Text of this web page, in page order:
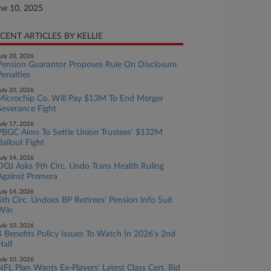
10, 2025
ARTICLES BY KELLIE
20, 2026
Guarantor Proposes Rule On Disclosure
20, 2026
Co. Will Pay $13M To End Merger
Fight
17, 2026
Aims To Settle Union Trustees' $132M
Fight
14, 2026
Asks 9th Circ. Undo Trans Health Ruling
Premera
14, 2026
Circ. Undoes BP Retirees' Pension Info Suit
10, 2026
Benefits Policy Issues To Watch In 2026's 2nd
10, 2026
Plan Wants Ex-Players' Latest Class Cert. Bid